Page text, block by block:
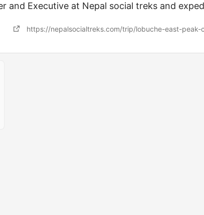
and Executive at Nepal social treks and
https://nepalsocialtreks.com/trip/lobuche-east-peak-